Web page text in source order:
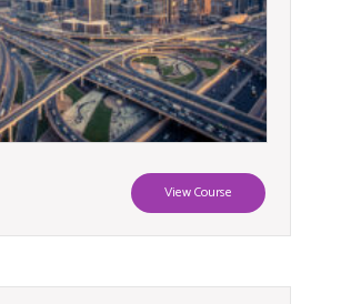
View Course